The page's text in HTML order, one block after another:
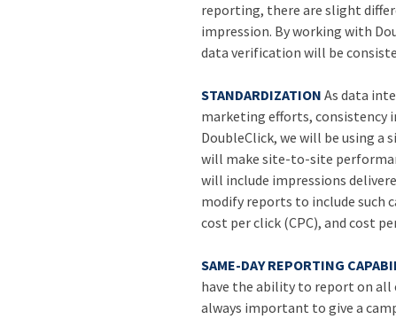
reporting, there are slight
impression. By working with
data verification will be
STANDARDIZATION As data
marketing efforts, consistency
DoubleClick, we will be using
will make site-to-site
will include impressions
modify reports to include such
cost per click (CPC), and cost
SAME-DAY REPORTING
have the ability to report on all
always important to give a